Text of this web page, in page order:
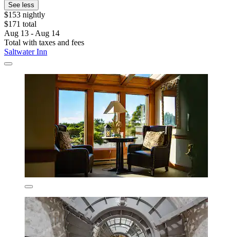
See less
$153 nightly
$171 total
Aug 13 - Aug 14
Total with taxes and fees
Saltwater Inn